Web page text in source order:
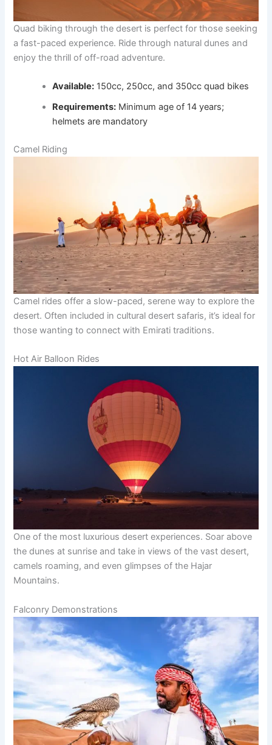
Quad biking through the desert is perfect for those seeking
a fast-paced experience. Ride through natural dunes and
enjoy the thrill of off-road adventure.
Available: 150cc, 250cc, and 350cc quad bikes
Requirements: Minimum age of 14 years;
helmets are mandatory
Camel Riding
Camel rides offer a slow-paced, serene way to explore the
desert. Often included in cultural desert safaris, it’s ideal for
those wanting to connect with Emirati traditions.
Hot Air Balloon Rides
One of the most luxurious desert experiences. Soar above
the dunes at sunrise and take in views of the vast desert,
camels roaming, and even glimpses of the Hajar
Mountains.
Falconry Demonstrations